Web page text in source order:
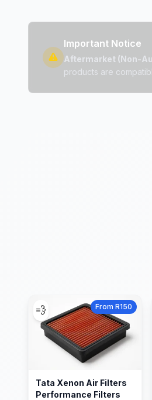
Important Notice
Aftermarket (Non-
products are
💨 From R150
Tata Xenon Air Filters
Performance Filters